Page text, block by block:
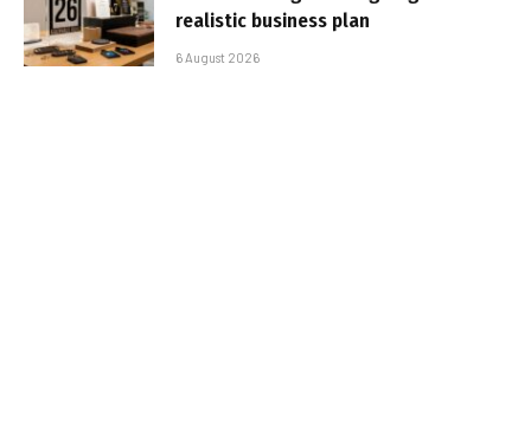
realistic business plan
6 August 2026